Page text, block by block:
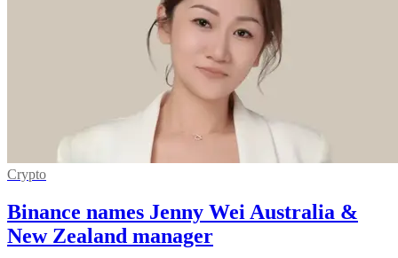
Crypto
Binance names Jenny Wei Australia &
New Zealand manager